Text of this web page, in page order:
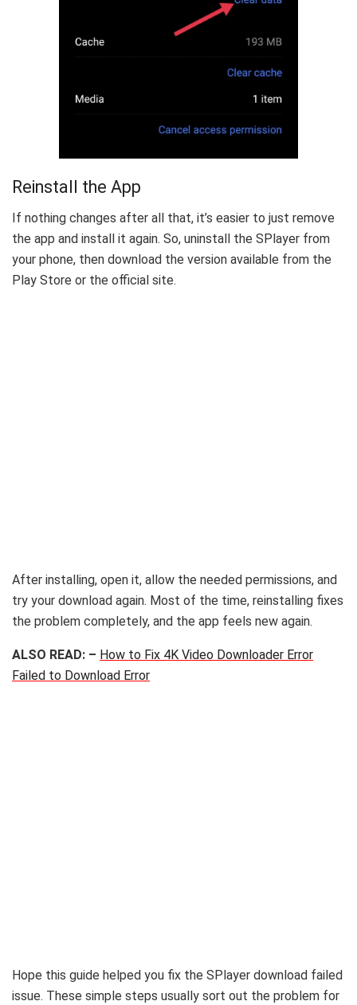
Reinstall the App
If nothing changes after all that, it’s easier to just remove
the app and install it again. So, uninstall the SPlayer from
your phone, then download the version available from the
Play Store or the official site.
After installing, open it, allow the needed permissions, and
try your download again. Most of the time, reinstalling fixes
the problem completely, and the app feels new again.
ALSO READ: – How to Fix 4K Video Downloader Error
Failed to Download Error
Hope this guide helped you fix the SPlayer download failed
issue. These simple steps usually sort out the problem for